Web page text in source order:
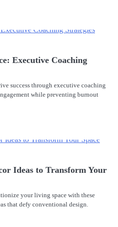
Executive Coaching
success through executive coaching
while preventing burnout
Ideas to Transform Your
your living space with these
that defy conventional design.